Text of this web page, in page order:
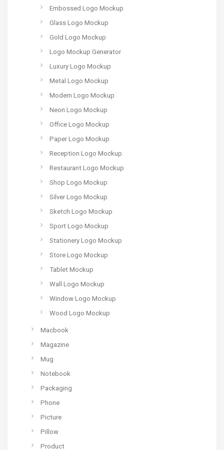
Embossed Logo Mockup
Glass Logo Mockup
Gold Logo Mockup
Logo Mockup Generator
Luxury Logo Mockup
Metal Logo Mockup
Modern Logo Mockup
Neon Logo Mockup
Office Logo Mockup
Paper Logo Mockup
Reception Logo Mockup
Restaurant Logo Mockup
Shop Logo Mockup
Silver Logo Mockup
Sketch Logo Mockup
Sport Logo Mockup
Stationery Logo Mockup
Store Logo Mockup
Tablet Mockup
Wall Logo Mockup
Window Logo Mockup
Wood Logo Mockup
Macbook
Magazine
Mug
Notebook
Packaging
Phone
Picture
Pillow
Product